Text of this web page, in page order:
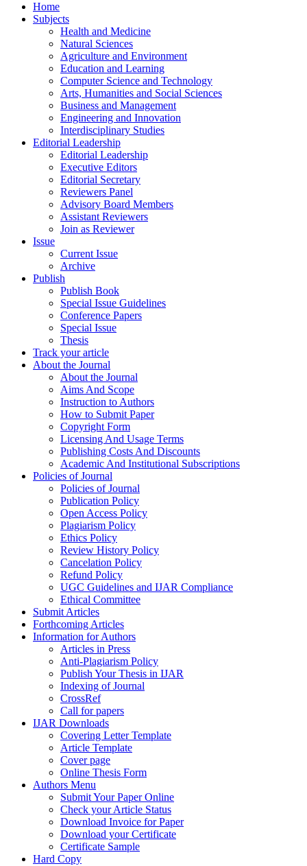
Home
Subjects
Health and Medicine
Natural Sciences
Agriculture and Environment
Education and Learning
Computer Science and Technology
Arts, Humanities and Social Sciences
Business and Management
Engineering and Innovation
Interdisciplinary Studies
Editorial Leadership
Editorial Leadership
Executive Editors
Editorial Secretary
Reviewers Panel
Advisory Board Members
Assistant Reviewers
Join as Reviewer
Issue
Current Issue
Archive
Publish
Publish Book
Special Issue Guidelines
Conference Papers
Special Issue
Thesis
Track your article
About the Journal
About the Journal
Aims And Scope
Instruction to Authors
How to Submit Paper
Copyright Form
Licensing And Usage Terms
Publishing Costs And Discounts
Academic And Institutional Subscriptions
Policies of Journal
Policies of Journal
Publication Policy
Open Access Policy
Plagiarism Policy
Ethics Policy
Review History Policy
Cancelation Policy
Refund Policy
UGC Guidelines and IJAR Compliance
Ethical Committee
Submit Articles
Forthcoming Articles
Information for Authors
Articles in Press
Anti-Plagiarism Policy
Publish Your Thesis in IJAR
Indexing of Journal
CrossRef
Call for papers
IJAR Downloads
Covering Letter Template
Article Template
Cover page
Online Thesis Form
Authors Menu
Submit Your Paper Online
Check your Article Status
Download Invoice for Paper
Download your Certificate
Certificate Sample
Hard Copy